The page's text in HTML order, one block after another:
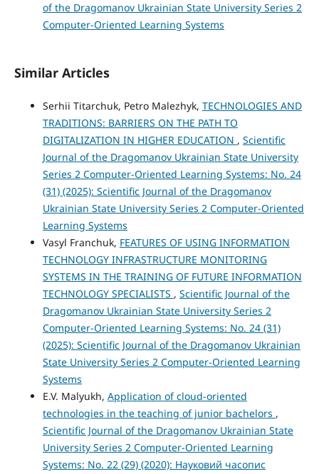
of the Dragomanov Ukrainian State University Series 2
Computer-Oriented Learning Systems
Similar Articles
Serhii Titarchuk, Petro Malezhyk, TECHNOLOGIES AND
TRADITIONS: BARRIERS ON THE PATH TO
DIGITALIZATION IN HIGHER EDUCATION , Scientific
Journal of the Dragomanov Ukrainian State University
Series 2 Computer-Oriented Learning Systems: No. 24
(31) (2025): Scientific Journal of the Dragomanov
Ukrainian State University Series 2 Computer-Oriented
Learning Systems
Vasyl Franchuk, FEATURES OF USING INFORMATION
TECHNOLOGY INFRASTRUCTURE MONITORING
SYSTEMS IN THE TRAINING OF FUTURE INFORMATION
TECHNOLOGY SPECIALISTS , Scientific Journal of the
Dragomanov Ukrainian State University Series 2
Computer-Oriented Learning Systems: No. 24 (31)
(2025): Scientific Journal of the Dragomanov Ukrainian
State University Series 2 Computer-Oriented Learning
Systems
E.V. Malyukh, Application of cloud-oriented
technologies in the teaching of junior bachelors ,
Scientific Journal of the Dragomanov Ukrainian State
University Series 2 Computer-Oriented Learning
Systems: No. 22 (29) (2020): Науковий часопис